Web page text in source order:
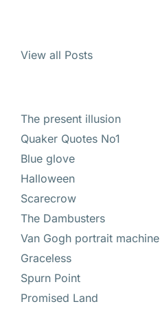
View all Posts
The present illusion
Quaker Quotes No1
Blue glove
Halloween
Scarecrow
The Dambusters
Van Gogh portrait machine
Graceless
Spurn Point
Promised Land